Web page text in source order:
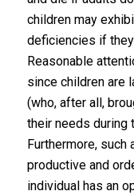
children may
deficiencies if
Reasonable
since children are
(who, after all,
their needs during
Furthermore, such
productive and
individual has an